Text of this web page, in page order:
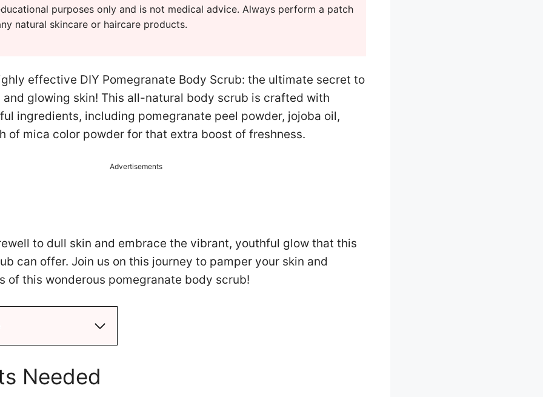
purposes only and is not medical advice. Always perform a patch
natural skincare or haircare products.
effective DIY Pomegranate Body Scrub: the ultimate secret to
glowing skin! This all-natural body scrub is crafted with
ingredients, including pomegranate peel powder, jojoba oil,
of mica color powder for that extra boost of freshness.
Advertisements
to dull skin and embrace the vibrant, youthful glow that this
can offer. Join us on this journey to pamper your skin and
of this wonderous pomegranate body scrub!
Needed